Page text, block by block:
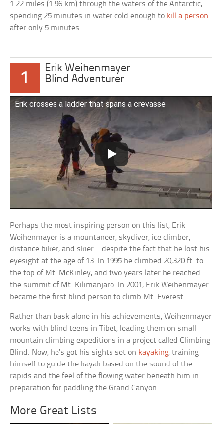
1.22 miles (1.96 km) through the waters of the Antarctic,
spending 25 minutes in water cold enough to kill a person
after only 5 minutes.
1
Erik Weihenmayer
Blind Adventurer
Erik crosses a ladder that spans a crevasse
Perhaps the most inspiring person on this list, Erik
Weihenmayer is a mountaneer, skydiver, ice climber,
distance biker, and skier—despite the fact that he lost his
eyesight at the age of 13. In 1995 he climbed 20,320 ft. to
the top of Mt. McKinley, and two years later he reached
the summit of Mt. Kilimanjaro. In 2001, Erik Weihenmayer
became the first blind person to climb Mt. Everest.
Rather than bask alone in his achievements, Weihenmayer
works with blind teens in Tibet, leading them on small
mountain climbing expeditions in a project called Climbing
Blind. Now, he’s got his sights set on kayaking, training
himself to guide the kayak based on the sound of the
rapids and the feel of the flowing water beneath him in
preparation for paddling the Grand Canyon.
More Great Lists